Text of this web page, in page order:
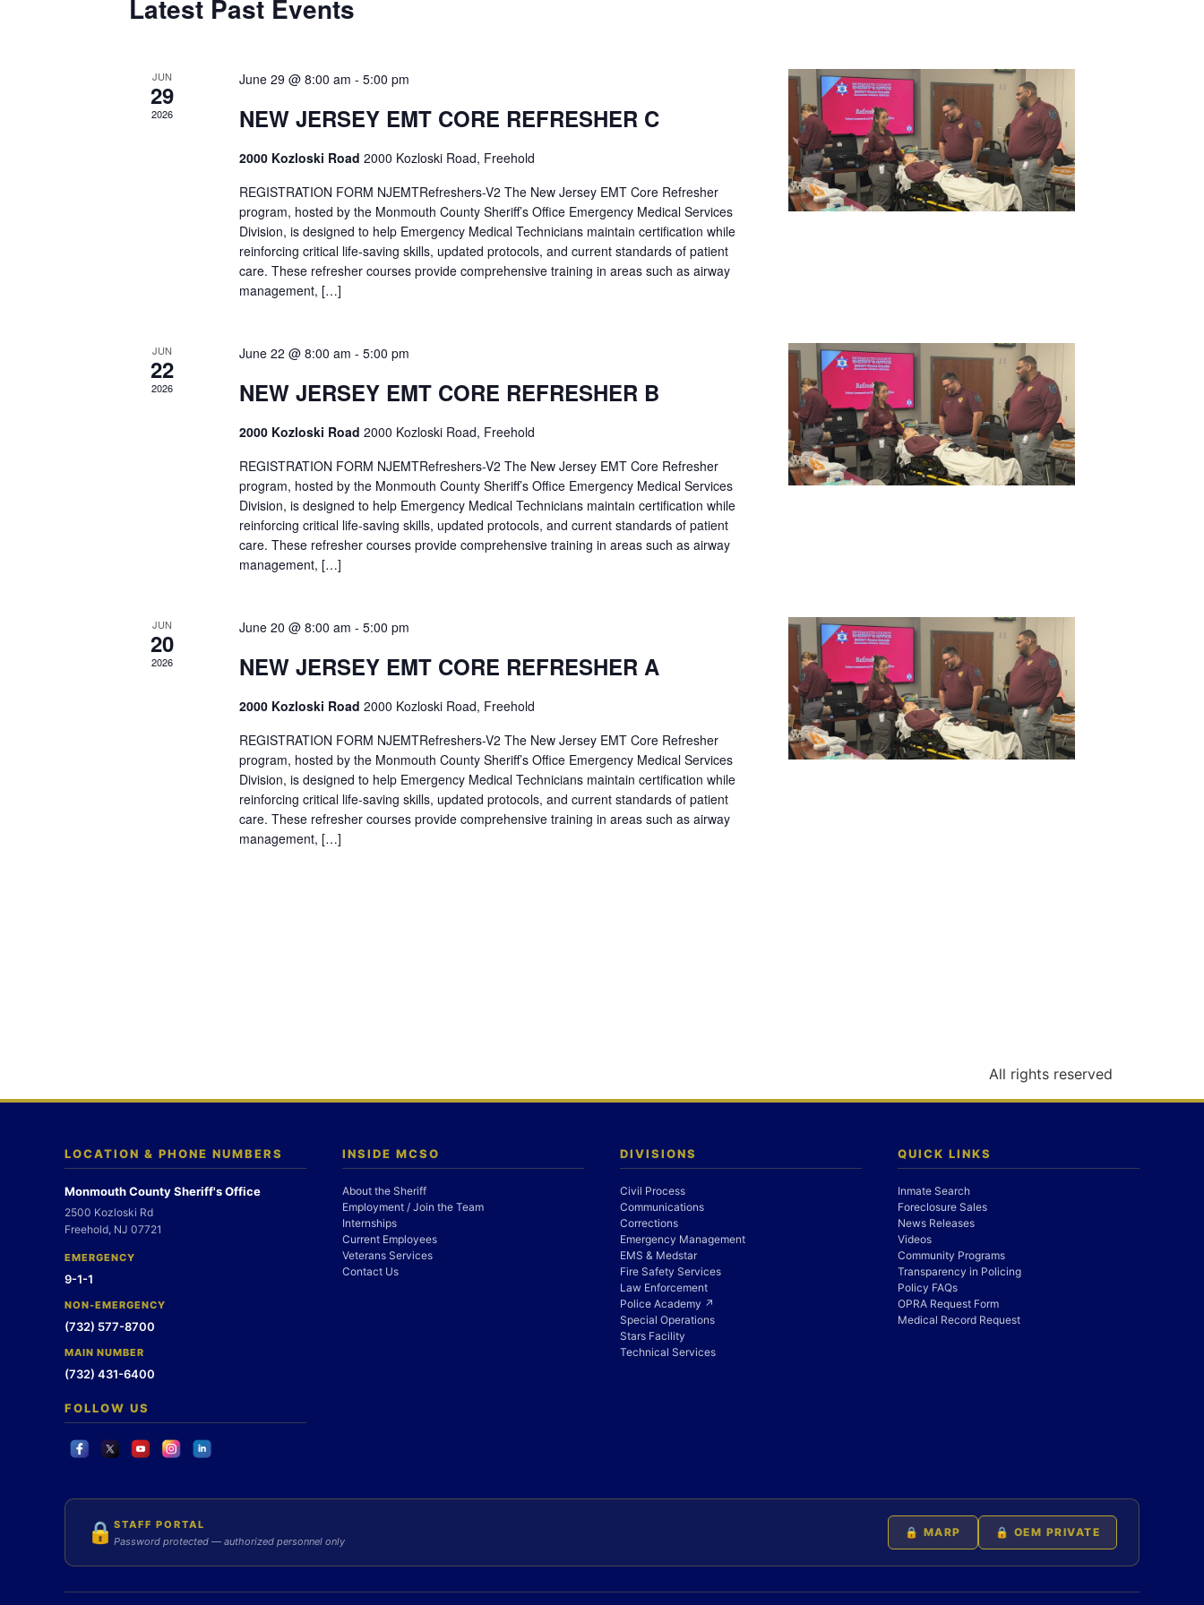
Latest Past Events
JUN
29
2026
June 29 @ 8:00 am - 5:00 pm
NEW JERSEY EMT CORE REFRESHER C
2000 Kozloski Road 2000 Kozloski Road, Freehold
REGISTRATION FORM NJEMTRefreshers-V2 The New Jersey EMT Core Refresher
program, hosted by the Monmouth County Sheriff’s Office Emergency Medical Services
Division, is designed to help Emergency Medical Technicians maintain certification while
reinforcing critical life-saving skills, updated protocols, and current standards of patient
care. These refresher courses provide comprehensive training in areas such as airway
management, […]
JUN
22
2026
June 22 @ 8:00 am - 5:00 pm
NEW JERSEY EMT CORE REFRESHER B
2000 Kozloski Road 2000 Kozloski Road, Freehold
REGISTRATION FORM NJEMTRefreshers-V2 The New Jersey EMT Core Refresher
program, hosted by the Monmouth County Sheriff’s Office Emergency Medical Services
Division, is designed to help Emergency Medical Technicians maintain certification while
reinforcing critical life-saving skills, updated protocols, and current standards of patient
care. These refresher courses provide comprehensive training in areas such as airway
management, […]
JUN
20
2026
June 20 @ 8:00 am - 5:00 pm
NEW JERSEY EMT CORE REFRESHER A
2000 Kozloski Road 2000 Kozloski Road, Freehold
REGISTRATION FORM NJEMTRefreshers-V2 The New Jersey EMT Core Refresher
program, hosted by the Monmouth County Sheriff’s Office Emergency Medical Services
Division, is designed to help Emergency Medical Technicians maintain certification while
reinforcing critical life-saving skills, updated protocols, and current standards of patient
care. These refresher courses provide comprehensive training in areas such as airway
management, […]
All rights reserved
LOCATION & PHONE NUMBERS
Monmouth County Sheriff's Office
2500 Kozloski Rd
Freehold, NJ 07721
EMERGENCY
9-1-1
NON-EMERGENCY
(732) 577-8700
MAIN NUMBER
(732) 431-6400
FOLLOW US
INSIDE MCSO
About the Sheriff
Employment / Join the Team
Internships
Current Employees
Veterans Services
Contact Us
DIVISIONS
Civil Process
Communications
Corrections
Emergency Management
EMS & Medstar
Fire Safety Services
Law Enforcement
Police Academy ↗
Special Operations
Stars Facility
Technical Services
QUICK LINKS
Inmate Search
Foreclosure Sales
News Releases
Videos
Community Programs
Transparency in Policing
Policy FAQs
OPRA Request Form
Medical Record Request
🔒 STAFF PORTAL
Password protected — authorized personnel only
🔒 MARP 🔒 OEM PRIVATE